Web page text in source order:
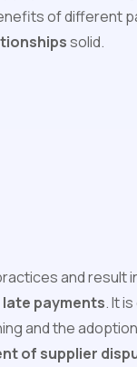
of different
solid.
and result
payments. It
and the
of supplier